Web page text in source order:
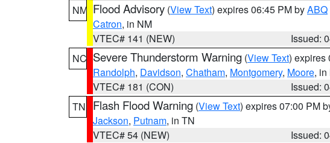
NM Flood Advisory (View Text) expires 06:45 PM byABQ
Catron, in NM
VTEC# 141 (NEW)
Issued:
NC Severe Thunderstorm Warning (View Text) expires
Randolph, Davidson, Chatham, Montgomery, Moore, in
VTEC# 181 (CON)
Issued:
TN
Flash Flood Warning (View Text) expires 07:00 PM
Jackson, Putnam, in TN
VTEC# 54 (NEW)
Issued: